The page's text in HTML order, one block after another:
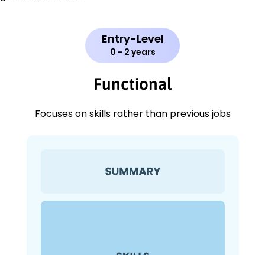
Entry-Level
0 - 2 years
Functional
Focuses on skills rather than previous jobs